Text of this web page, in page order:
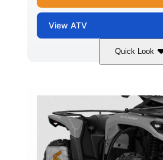
View ATV
Quick Look
Somerset